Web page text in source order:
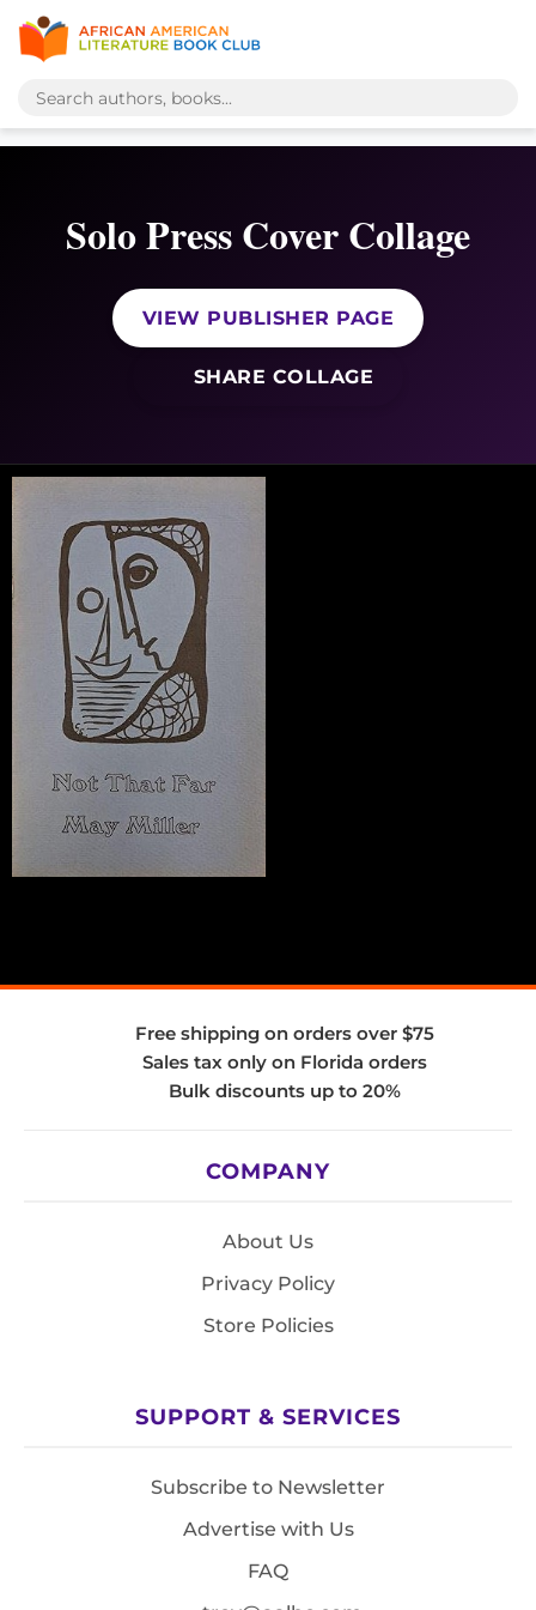
Solo Press Cover Collage
VIEW PUBLISHER PAGE
SHARE COLLAGE
Free shipping on orders over $75
Sales tax only on Florida orders
Bulk discounts up to 20%
COMPANY
About Us
Privacy Policy
Store Policies
SUPPORT & SERVICES
Subscribe to Newsletter
Advertise with Us
FAQ